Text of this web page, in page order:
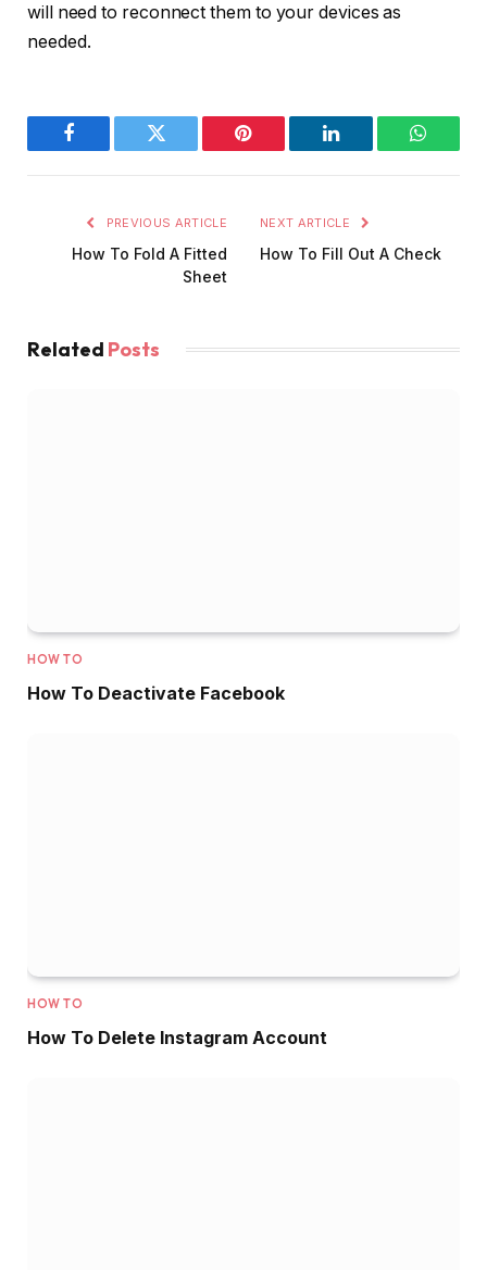
will need to reconnect them to your devices as
needed.
Facebook Twitter Pinterest LinkedIn
PREVIOUS ARTICLE
How To Fold A Fitted
Sheet
NEXT ARTICLE
How To Fill Out A Check
Related Posts
HOW TO
How To Deactivate Facebook
HOW TO
How To Delete Instagram Account